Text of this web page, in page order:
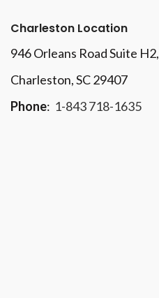
Charleston Location
946 Orleans Road Suite H2,
Charleston, SC 29407
Phone: 1-843 718-1635